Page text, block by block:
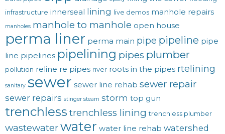
infrastructure innerseal lining live demos manhole repairs
manholes manhole to manhole open house
perma liner perma main pipe pipeline pipe
line pipelines pipelining pipes plumber
pollution reline re pipes river roots in the pipes rtelining
sanitary sewer sewer line rehab sewer repair
sewer repairs stinger steam storm top gun
trenchless trenchless lining trenchless plumber
wastewaterwater water line rehab watershed